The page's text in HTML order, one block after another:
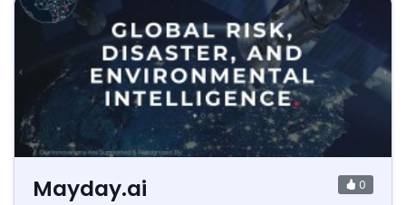
Mayday.ai 0